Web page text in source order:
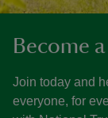
Become
Join today and
everyone, for